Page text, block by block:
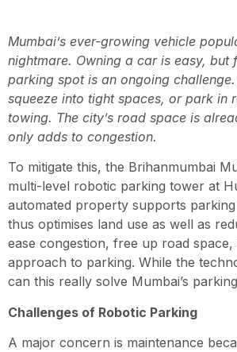
Mumbai’s ever-growing vehicle
nightmare. Owning a car is easy,
parking spot is an ongoing
squeeze into tight spaces, or park in
towing. The city’s road space is
only adds to congestion.
To mitigate this, the Brihanmumbai
multi-level robotic parking tower at
automated property supports
thus optimises land use as well as
ease congestion, free up road
approach to parking. While the
can this really solve Mumbai’s
Challenges of Robotic Parking
A major concern is maintenance